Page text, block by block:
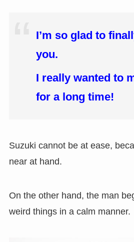
I’m so glad to
you.
I really wanted to
for a long time!
Suzuki cannot be at ease,
near at hand.
On the other hand, the man
weird things in a calm manner.